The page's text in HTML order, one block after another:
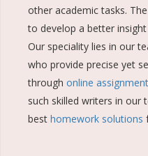
other academic tasks.
to develop a better
Our speciality lies in our
who provide precise yet
through online
such skilled writers in our
best homework solutions